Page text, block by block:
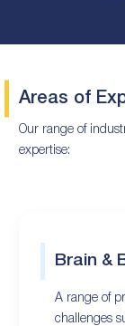
Areas of
Our range of
expertise:
Brain &
A range of
challenges